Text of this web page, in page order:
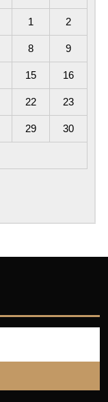
1 2
8 9
15 16
22 23
29 30